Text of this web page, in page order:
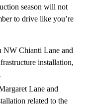
season will not
to drive like you’re
NW Chianti Lane and
installation,
Lane and
related to the